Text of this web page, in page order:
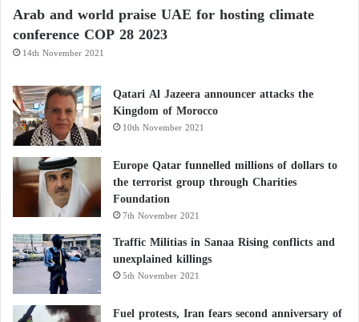
Arab and world praise UAE for hosting climate
conference COP 28 2023
14th November 2021
Qatari Al Jazeera announcer attacks the
Kingdom of Morocco
10th November 2021
Europe Qatar funnelled millions of dollars to
the terrorist group through Charities
Foundation
7th November 2021
Traffic Militias in Sanaa Rising conflicts and
unexplained killings
5th November 2021
Fuel protests, Iran fears second anniversary of